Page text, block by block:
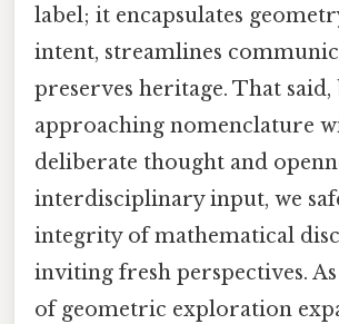
label; it encapsulates
intent, streamlines
preserves heritage. That said,
approaching nomenclature
deliberate thought and
interdisciplinary input, we
integrity of mathematical
inviting fresh perspectives.
of geometric exploration